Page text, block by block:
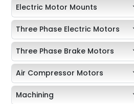
Electric Motor Mounts
Three Phase Electric Motors
Three Phase Brake Motors
Air Compressor Motors
Machining